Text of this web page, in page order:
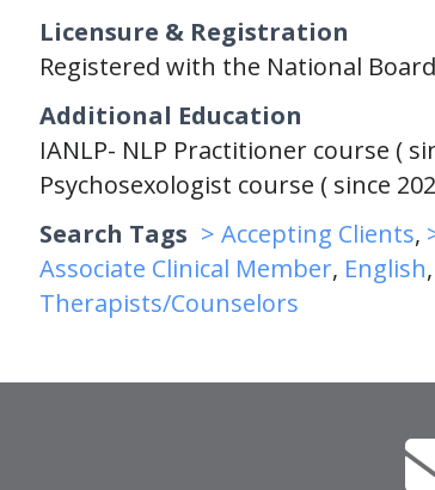
Licensure & Registration
Registered with the National
Additional Education
IANLP- NLP Practitioner course (
Psychosexologist course ( since
Search Tags > Accepting Clients,
Associate Clinical Member, English,
Therapists/Counselors